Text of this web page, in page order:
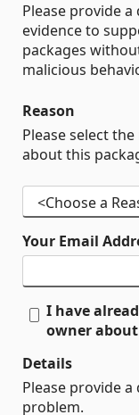
Please provide
evidence to
packages
malicious
Reason
Please select
about this
Your Email
I have
owner
Details
Please provide
problem.